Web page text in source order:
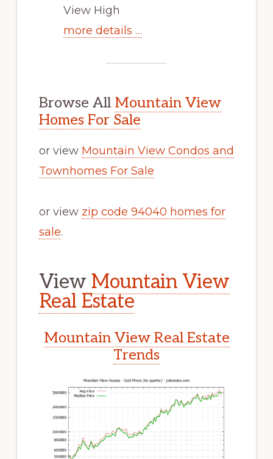
View High
more details …
Browse All Mountain View
Homes For Sale
or view Mountain View Condos and
Townhomes For Sale
or view zip code 94040 homes for
sale.
View Mountain View
Real Estate
Mountain View Real Estate
Trends